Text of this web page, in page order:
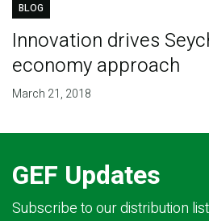
BLOG
Innovation drives
economy approach
March 21, 2018
GEF Updates
Subscribe to our distribution